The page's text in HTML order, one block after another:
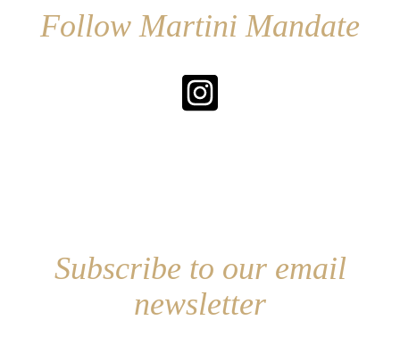
Follow Martini Mandate
Subscribe to our email
newsletter